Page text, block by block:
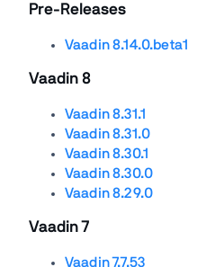
Pre-Releases
Vaadin 8.14.0.beta1
Vaadin 8
Vaadin 8.31.1
Vaadin 8.31.0
Vaadin 8.30.1
Vaadin 8.30.0
Vaadin 8.29.0
Vaadin 7
Vaadin 7.7.53